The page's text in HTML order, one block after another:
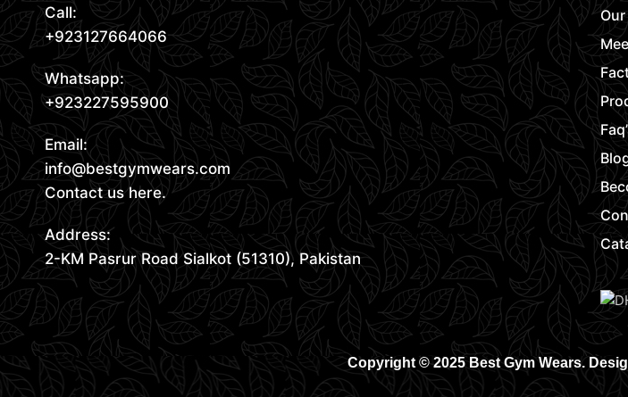
Call:
+923127664066
Whatsapp:
+923227595900
Email:
info@bestgymwears.com
Contact us here.
Address:
2-KM Pasrur Road Sialkot (51310), Pakistan
Copyright © 2025 Best Gym Wears.